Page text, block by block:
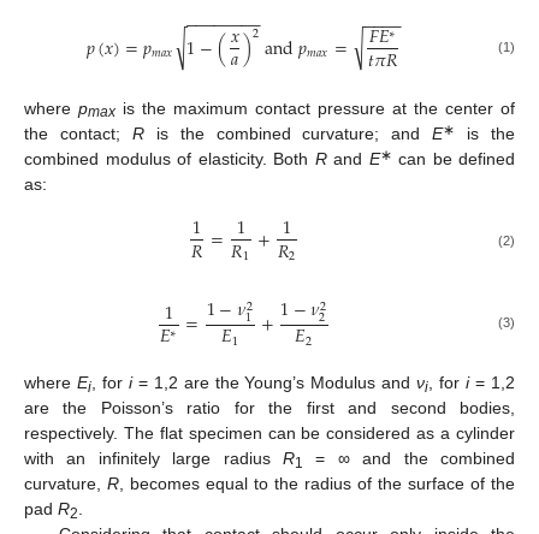
𝑝(𝑥)=𝑝𝑚𝑎𝑥 1−(𝑥
𝑎)2
− −
−−−−−−
√ and𝑝𝑚𝑎𝑥= 𝐹𝐸∗
𝑡𝜋𝑅
−−
−−
√ (1)
where pmax is the maximum contact pressure at the center of
the contact; Ris the combined curvature; andE∗
is the
combined modulus of elasticity. Both Rand E∗ can be defined
as:
1
𝑅= 1
𝑅1 +1
𝑅2 (2)
1
𝐸∗ =1−𝜈2
1
𝐸1 +1−𝜈2
2
𝐸2 (3)
where Ei, for i= 1,2 are the Young’s Modulus andνi , fori= 1,2
are the Poisson’s ratio for the first and second bodies,
respectively. The flat specimen can be considered as a cylinder
with an infinitely large radius R1
= ∞ and the combined
curvature, R , becomes equal to the radius of the surface of the
pad R2